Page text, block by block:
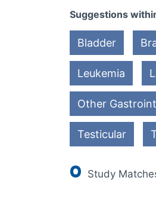
Suggestions
Bladder
Leukemia
Other
Testicular
0 Study